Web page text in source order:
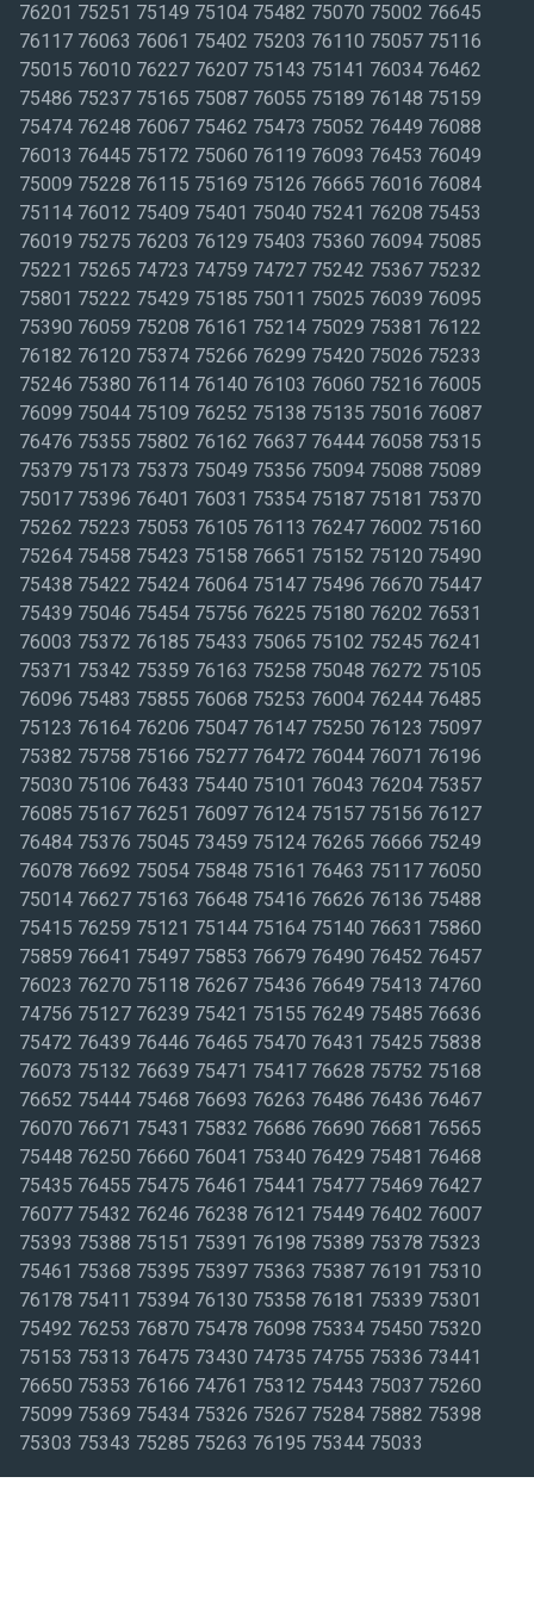
76201 75251 75149 75104 75482 75070 75002 76645
76117 76063 76061 75402 75203 76110 75057 75116
75015 76010 76227 76207 75143 75141 76034 76462
75486 75237 75165 75087 76055 75189 76148 75159
75474 76248 76067 75462 75473 75052 76449 76088
76013 76445 75172 75060 76119 76093 76453 76049
75009 75228 76115 75169 75126 76665 76016 76084
75114 76012 75409 75401 75040 75241 76208 75453
76019 75275 76203 76129 75403 75360 76094 75085
75221 75265 74723 74759 74727 75242 75367 75232
75801 75222 75429 75185 75011 75025 76039 76095
75390 76059 75208 76161 75214 75029 75381 76122
76182 76120 75374 75266 76299 75420 75026 75233
75246 75380 76114 76140 76103 76060 75216 76005
76099 75044 75109 76252 75138 75135 75016 76087
76476 75355 75802 76162 76637 76444 76058 75315
75379 75173 75373 75049 75356 75094 75088 75089
75017 75396 76401 76031 75354 75187 75181 75370
75262 75223 75053 76105 76113 76247 76002 75160
75264 75458 75423 75158 76651 75152 75120 75490
75438 75422 75424 76064 75147 75496 76670 75447
75439 75046 75454 75756 76225 75180 76202 76531
76003 75372 76185 75433 75065 75102 75245 76241
75371 75342 75359 76163 75258 75048 76272 75105
76096 75483 75855 76068 75253 76004 76244 76485
75123 76164 76206 75047 76147 75250 76123 75097
75382 75758 75166 75277 76472 76044 76071 76196
75030 75106 76433 75440 75101 76043 76204 75357
76085 75167 76251 76097 76124 75157 75156 76127
76484 75376 75045 73459 75124 76265 76666 75249
76078 76692 75054 75848 75161 76463 75117 76050
75014 76627 75163 76648 75416 76626 76136 75488
75415 76259 75121 75144 75164 75140 76631 75860
75859 76641 75497 75853 76679 76490 76452 76457
76023 76270 75118 76267 75436 76649 75413 74760
74756 75127 76239 75421 75155 76249 75485 76636
75472 76439 76446 76465 75470 76431 75425 75838
76073 75132 76639 75471 75417 76628 75752 75168
76652 75444 75468 76693 76263 76486 76436 76467
76070 76671 75431 75832 76686 76690 76681 76565
75448 76250 76660 76041 75340 76429 75481 76468
75435 76455 75475 76461 75441 75477 75469 76427
76077 75432 76246 76238 76121 75449 76402 76007
75393 75388 75151 75391 76198 75389 75378 75323
75461 75368 75395 75397 75363 75387 76191 75310
76178 75411 75394 76130 75358 76181 75339 75301
75492 76253 76870 75478 76098 75334 75450 75320
75153 75313 76475 73430 74735 74755 75336 73441
76650 75353 76166 74761 75312 75443 75037 75260
75099 75369 75434 75326 75267 75284 75882 75398
75303 75343 75285 75263 76195 75344 75033